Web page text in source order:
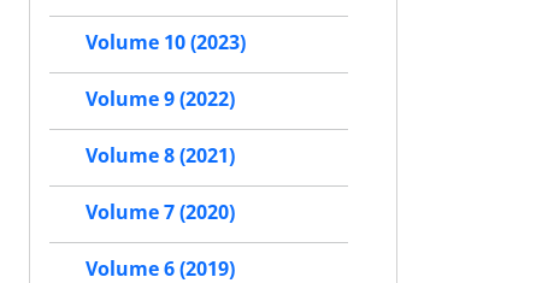
Volume 10 (2023)
Volume 9 (2022)
Volume 8 (2021)
Volume 7 (2020)
Volume 6 (2019)